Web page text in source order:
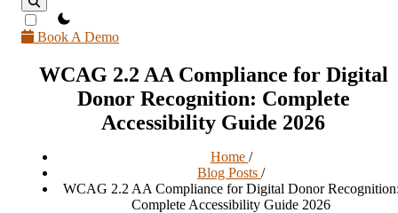
theme switcher
Book A Demo
WCAG 2.2 AA Compliance for Digital
Donor Recognition: Complete
Accessibility Guide 2026
Home /
Blog Posts /
WCAG 2.2 AA Compliance for Digital Donor
Complete Accessibility Guide 2026